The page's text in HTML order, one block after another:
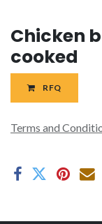
Chicken
cooked
RFQ
Terms and